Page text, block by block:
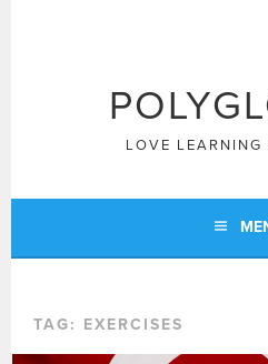
LOVE LEARNING
TAG: EXERCISES